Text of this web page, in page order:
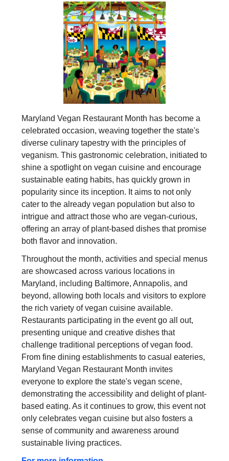
Maryland Vegan Restaurant Month has become a
celebrated occasion, weaving together the state's
diverse culinary tapestry with the principles of
veganism. This gastronomic celebration, initiated to
shine a spotlight on vegan cuisine and encourage
sustainable eating habits, has quickly grown in
popularity since its inception. It aims to not only
cater to the already vegan population but also to
intrigue and attract those who are vegan-curious,
offering an array of plant-based dishes that promise
both flavor and innovation.
Throughout the month, activities and special menus
are showcased across various locations in
Maryland, including Baltimore, Annapolis, and
beyond, allowing both locals and visitors to explore
the rich variety of vegan cuisine available.
Restaurants participating in the event go all out,
presenting unique and creative dishes that
challenge traditional perceptions of vegan food.
From fine dining establishments to casual eateries,
Maryland Vegan Restaurant Month invites
everyone to explore the state's vegan scene,
demonstrating the accessibility and delight of plant-
based eating. As it continues to grow, this event not
only celebrates vegan cuisine but also fosters a
sense of community and awareness around
sustainable living practices.